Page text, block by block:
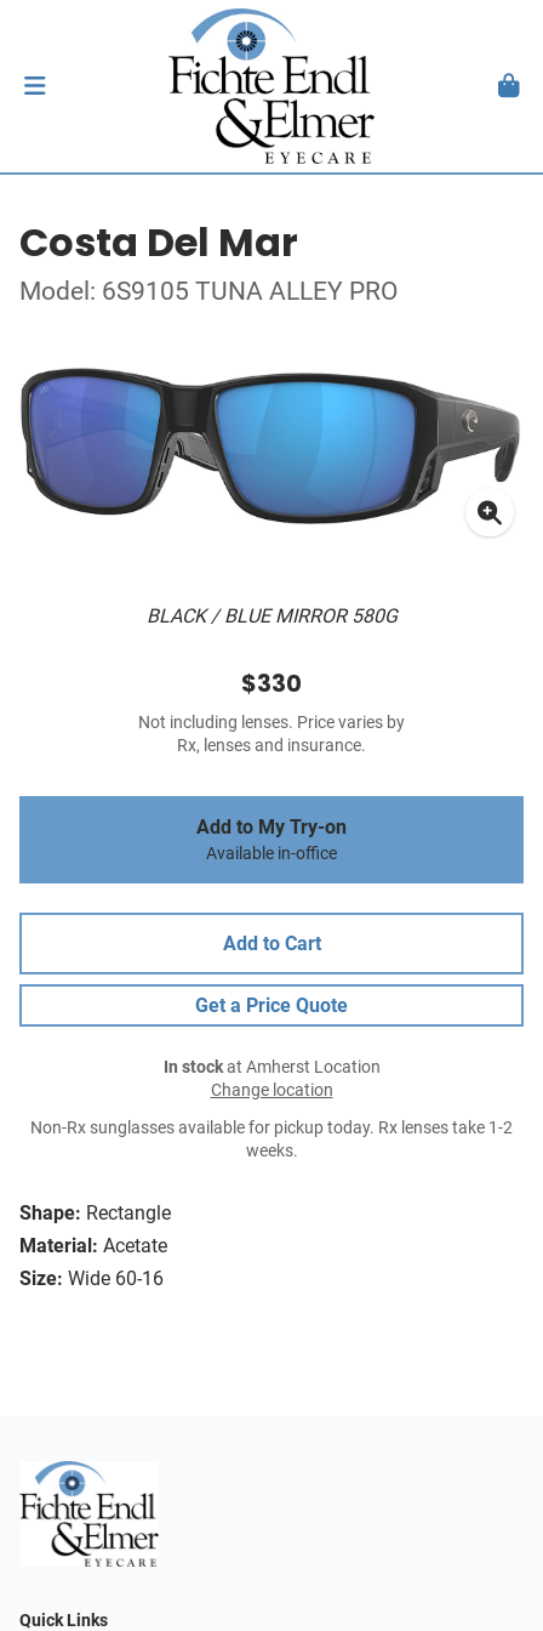
Costa Del Mar
Model: 6S9105 TUNA ALLEY PRO
BLACK / BLUE MIRROR 580G
Shape: Rectangle
Material: Acetate
Size: Wide 60-16
$330
Not including lenses. Price varies by
Rx, lenses and insurance.
Add to My Try-on
Available in-office
Add to Cart
Get a Price Quote
In stockat Amherst Location
Change location
Non-Rx sunglasses available for pickup today. Rx lenses take 1-2
weeks.
Quick Links